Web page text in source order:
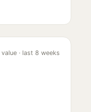
· last 8 weeks